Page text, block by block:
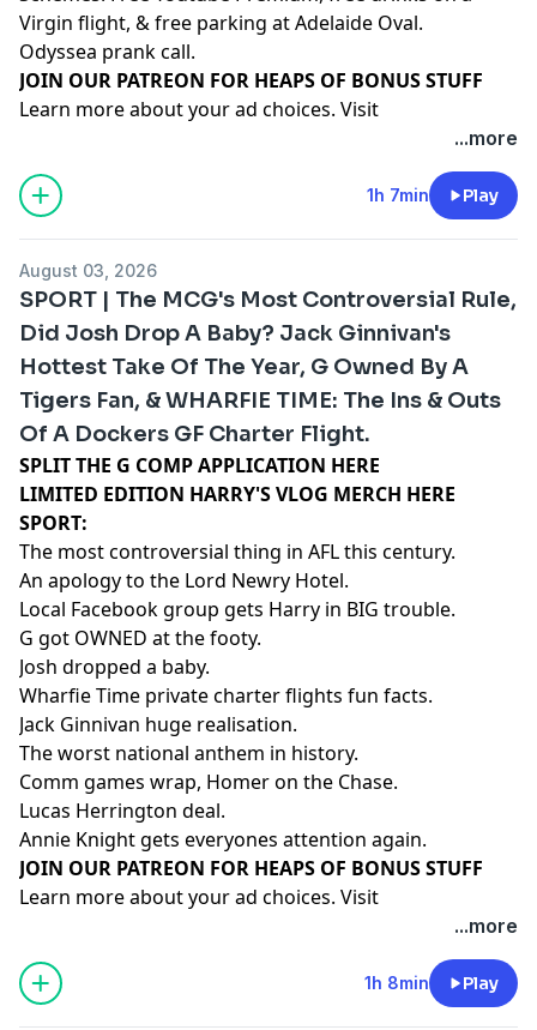
Virgin flight, & free parking at Adelaide Oval.
Odyssea prank call.
⁠⁠⁠⁠⁠⁠⁠⁠⁠⁠⁠⁠⁠⁠⁠⁠⁠⁠⁠⁠JOIN OUR PATREON FOR HEAPS OF BONUS STUFF⁠⁠⁠⁠⁠⁠⁠⁠⁠⁠⁠⁠⁠⁠
Learn more about your ad choices. Visit
...more
1h 7min Play
August 03, 2026
SPORT | The MCG's Most Controversial Rule,
Did Josh Drop A Baby? Jack Ginnivan's
Hottest Take Of The Year, G Owned By A
Tigers Fan, & WHARFIE TIME: The Ins & Outs
Of A Dockers GF Charter Flight.
SPLIT THE G COMP APPLICATION HERE
LIMITED EDITION HARRY'S VLOG MERCH HERE
SPORT:
The most controversial thing in AFL this century.
An apology to the Lord Newry Hotel.
Local Facebook group gets Harry in BIG trouble.
G got OWNED at the footy.
Josh dropped a baby.
Wharfie Time private charter flights fun facts.
Jack Ginnivan huge realisation.
The worst national anthem in history.
Comm games wrap, Homer on the Chase.
Lucas Herrington deal.
Annie Knight gets everyones attention again.
⁠⁠⁠⁠⁠⁠⁠⁠⁠⁠⁠⁠⁠⁠⁠⁠⁠⁠⁠⁠JOIN OUR PATREON FOR HEAPS OF BONUS STUFF⁠⁠⁠⁠⁠⁠⁠⁠⁠⁠⁠⁠⁠⁠
Learn more about your ad choices. Visit
...more
1h 8min Play